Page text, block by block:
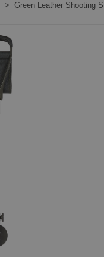
Green Leather Shooting